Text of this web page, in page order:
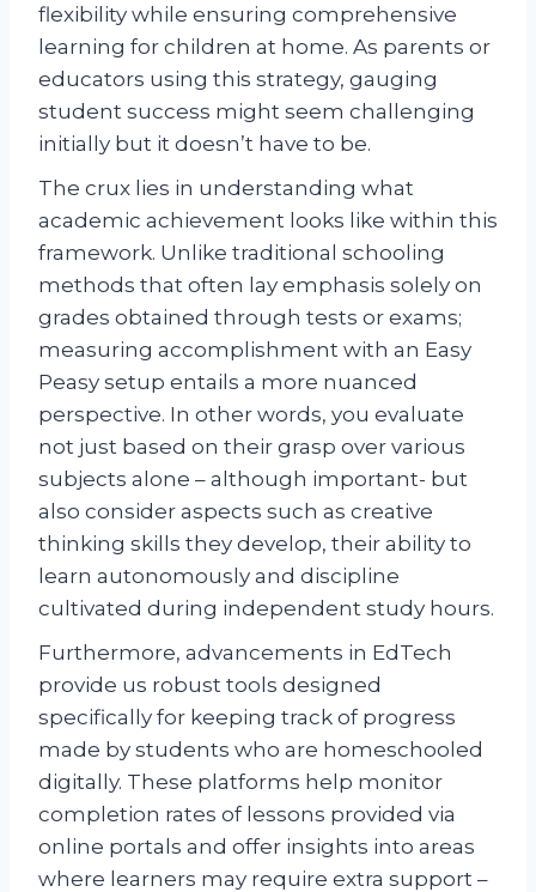
flexibility while ensuring comprehensive
learning for children at home. As parents or
educators using this strategy, gauging
student success might seem challenging
initially but it doesn’t have to be.
The crux lies in understanding what
academic achievement looks like within this
framework. Unlike traditional schooling
methods that often lay emphasis solely on
grades obtained through tests or exams;
measuring accomplishment with an Easy
Peasy setup entails a more nuanced
perspective. In other words, you evaluate
not just based on their grasp over various
subjects alone – although important- but
also consider aspects such as creative
thinking skills they develop, their ability to
learn autonomously and discipline
cultivated during independent study hours.
Furthermore, advancements in EdTech
provide us robust tools designed
specifically for keeping track of progress
made by students who are homeschooled
digitally. These platforms help monitor
completion rates of lessons provided via
online portals and offer insights into areas
where learners may require extra support –